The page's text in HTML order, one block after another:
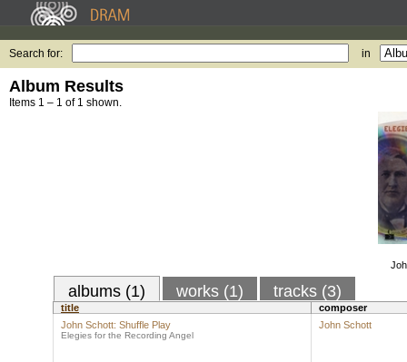
Search for: in
Album Results
Items 1 – 1 of 1 shown.
albums (1) works (1) tracks (3)
title
composer
John Schott: Shuffle Play
Elegies for the Recording Angel
John Schott